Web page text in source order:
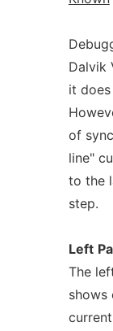
Dalvik
it
of
line"
to the
step.
Left
The
shows